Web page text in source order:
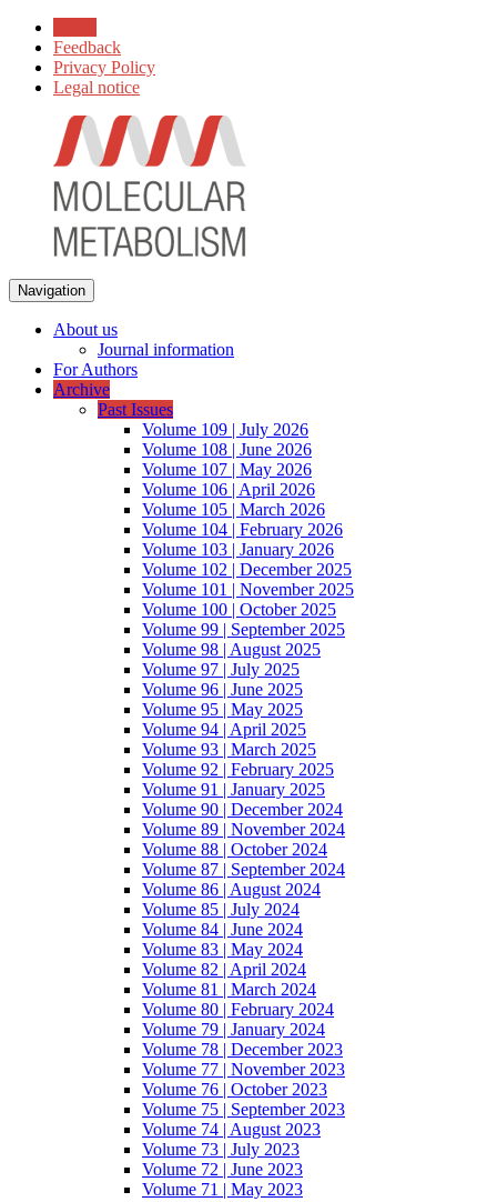
Feedback
Privacy Policy
Legal notice
Navigation
About us
Journal information
For Authors
Archive
Past Issues
Volume 109 | July 2026
Volume 108 | June 2026
Volume 107 | May 2026
Volume 106 | April 2026
Volume 105 | March 2026
Volume 104 | February 2026
Volume 103 | January 2026
Volume 102 | December 2025
Volume 101 | November 2025
Volume 100 | October 2025
Volume 99 | September 2025
Volume 98 | August 2025
Volume 97 | July 2025
Volume 96 | June 2025
Volume 95 | May 2025
Volume 94 | April 2025
Volume 93 | March 2025
Volume 92 | February 2025
Volume 91 | January 2025
Volume 90 | December 2024
Volume 89 | November 2024
Volume 88 | October 2024
Volume 87 | September 2024
Volume 86 | August 2024
Volume 85 | July 2024
Volume 84 | June 2024
Volume 83 | May 2024
Volume 82 | April 2024
Volume 81 | March 2024
Volume 80 | February 2024
Volume 79 | January 2024
Volume 78 | December 2023
Volume 77 | November 2023
Volume 76 | October 2023
Volume 75 | September 2023
Volume 74 | August 2023
Volume 73 | July 2023
Volume 72 | June 2023
Volume 71 | May 2023